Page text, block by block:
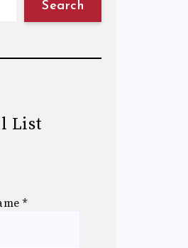
Search
List
*